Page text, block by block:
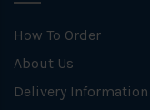
How To Order
About Us
Delivery Information